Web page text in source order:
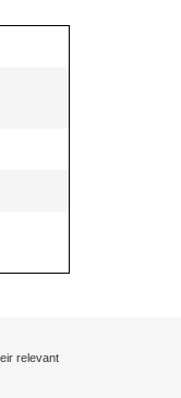
relevant